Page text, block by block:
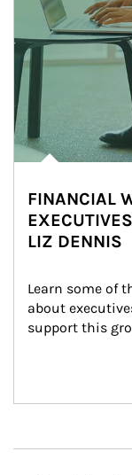
FINANCIAL
LIZ DENNIS
Learn some of
about
support this